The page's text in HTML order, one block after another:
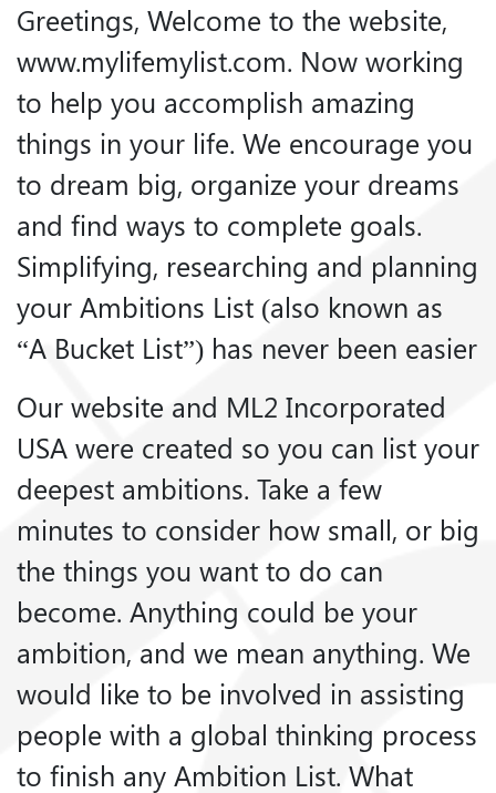
Greetings, Welcome to the website,
www.mylifemylist.com. Now working
to help you accomplish amazing
things in your life. We encourage you
to dream big, organize your dreams
and find ways to complete goals.
Simplifying, researching and planning
your Ambitions List (also known as
“A Bucket List”) has never been easier
Our website and ML2 Incorporated
USA were created so you can list your
deepest ambitions. Take a few
minutes to consider how small, or big
the things you want to do can
become. Anything could be your
ambition, and we mean anything. We
would like to be involved in assisting
people with a global thinking process
to finish any Ambition List. What